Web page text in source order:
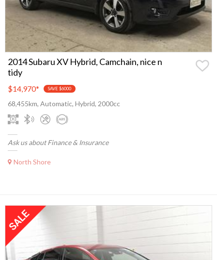
2014 Subaru XV Hybrid, Camchain, nice n
tidy
$14,970* SAVE $6000
68,455km, Automatic, Hybrid, 2000cc
Ask us about Finance & Insurance
North Shore